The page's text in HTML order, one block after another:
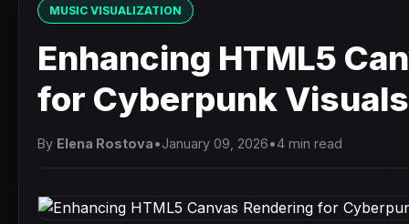
MUSIC VISUALIZATION
Enhancing HTML5
for Cyberpunk Visuals
By Elena Rostova•January 09, 2026•4 min read